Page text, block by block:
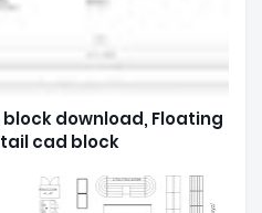
download, Floating
cad block